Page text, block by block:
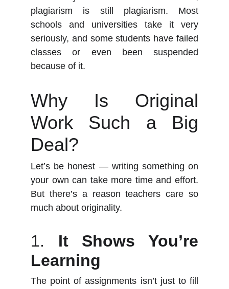
plagiarism is still plagiarism. Most
schools and universities take it very
seriously, and some students have failed
classes or even been suspended
because of it.
Why Is Original
Work Such a Big
Deal?
Let’s be honest — writing something on
your own can take more time and effort.
But there’s a reason teachers care so
much about originality.
1. It Shows You’re
Learning
The point of assignments isn’t just to fill